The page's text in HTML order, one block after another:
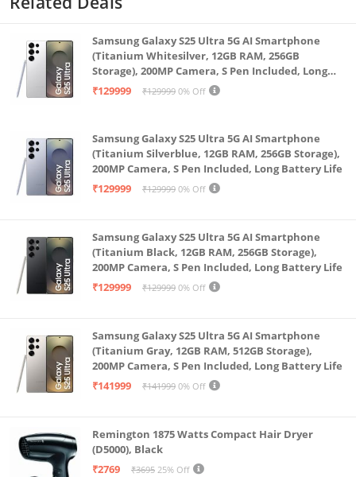
Ask Alexa to play nursery rhymes, set alarms,
reminders and much more.
Use as a standalone speaker or pair your phone to
use as a Bluetooth speaker.
Built with multiple layers of privacy controls,
Samsung Galaxy S25 Ultra 5G AI Smartphone
(Titanium Whitesilver, 12GB RAM, 256GB
Storage), 200MP Camera, S Pen Included, Long
Battery Life
₹129999 ₹129999 0% Off
Samsung Galaxy S25 Ultra 5G AI Smartphone
(Titanium Silverblue, 12GB RAM, 256GB Storage),
200MP Camera, S Pen Included, Long Battery Life
₹129999
₹129999 0% Off
Samsung Galaxy S25 Ultra 5G AI Smartphone
(Titanium Black, 12GB RAM, 256GB Storage),
200MP Camera, S Pen Included, Long Battery Life
₹129999
₹129999 0% Off
Samsung Galaxy S25 Ultra 5G AI Smartphone
(Titanium Gray, 12GB RAM, 512GB Storage),
200MP Camera, S Pen Included, Long Battery Life
₹141999
₹141999 0% Off
Remington 1875 Watts Compact Hair Dryer
(D5000), Black
₹2769
₹3695 25% Off